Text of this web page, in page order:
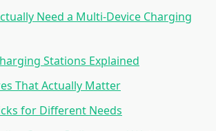
Need a Multi-Device Charging
Stations Explained
That Actually Matter
for Different Needs